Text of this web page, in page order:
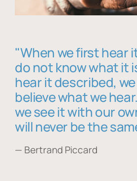
"When we first hear
do not know what it
hear it described,
believe what we
we see it with our
will never be the
— Bertrand Piccard